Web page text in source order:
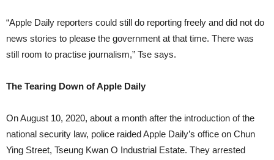
“Apple Daily reporters could still do reporting freely and did not do
news stories to please the government at that time. There was
still room to practise journalism,” Tse says.
The Tearing Down of Apple Daily
On August 10, 2020, about a month after the introduction of the
national security law, police raided Apple Daily’s office on Chun
Ying Street, Tseung Kwan O Industrial Estate. They arrested